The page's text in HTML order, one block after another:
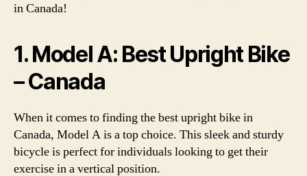
in Canada!
1. Model A: Best Upright Bike
– Canada
When it comes to finding the best upright bike in
Canada, Model A is a top choice. This sleek and sturdy
bicycle is perfect for individuals looking to get their
exercise in a vertical position.